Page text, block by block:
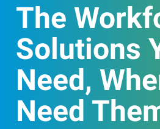
The
Solutions
Need,
Need